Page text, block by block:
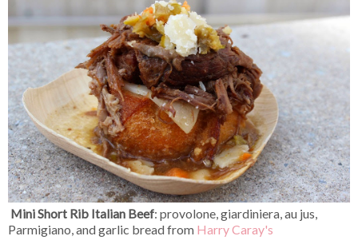
Mini Short Rib Italian Beef: provolone, giardiniera, au jus,
Parmigiano, and garlic bread from Harry Caray's